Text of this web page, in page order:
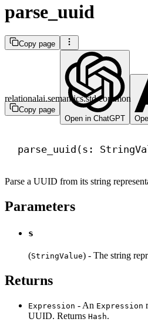
parse_uuid
Copy page
Copy page
Open in ChatGPT
relationalai.semantics.std.common
parse_uuid(s:
Parse a UUID from its string
Parameters
s
(StringValue) - The string
Returns
Expression - An Expression
UUID. Returns Hash.